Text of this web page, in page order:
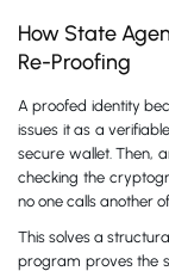
How State
Re-Proofing
A proofed identity
issues it as a
secure wallet. Then,
checking the
no one calls another
This solves a
program proves the